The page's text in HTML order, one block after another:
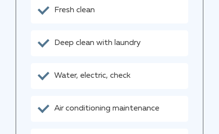
Fresh clean
Deep clean with laundry
Water, electric, check
Air conditioning maintenance